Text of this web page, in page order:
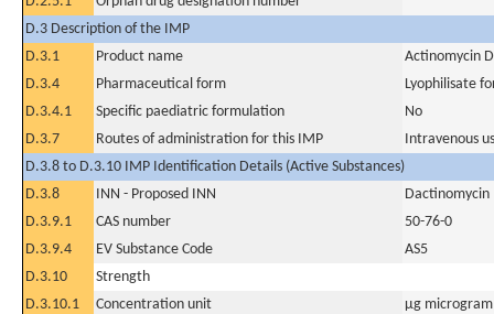
D.3 Description of the IMP
D.3.1
Product name
Actinomycin D
D.3.4
Pharmaceutical form
Lyophilisate
D.3.4.1
Specific paediatric formulation
No
D.3.7
Routes of administration for this IMP
Intravenous
D.3.8 to D.3.10 IMP Identification Details (Active Substances)
D.3.8
INN - Proposed INN
Dactinomycin
D.3.9.1
CAS number
50-76-0
D.3.9.4
EV Substance Code
AS5
D.3.10
Strength
D.3.10.1
Concentration unit
µg